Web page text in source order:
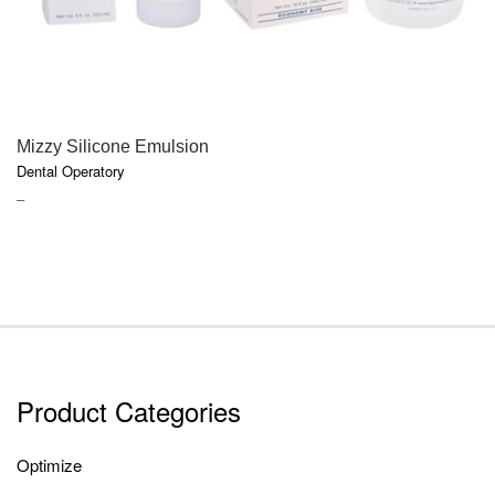
QUICK VIEW
Mizzy Silicone Emulsion
Dental Operatory
–PRICE
Product Categories
Optimize